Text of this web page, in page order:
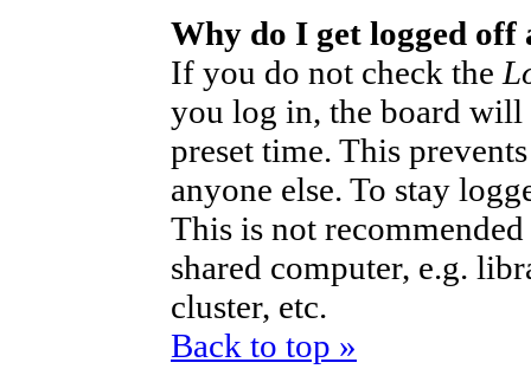
Why do I get logged
If you do not check the
you log in, the board
preset time. This
anyone else. To stay
This is not
shared computer, e.g.
cluster, etc.
Back to top »